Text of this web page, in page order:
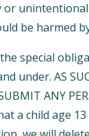
be harmed
special
AS
ANY
a child age